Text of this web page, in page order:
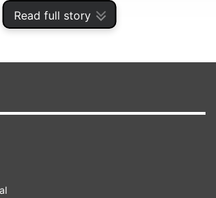
Read full story
PSEB 12th scorecard at
check and download PSEB